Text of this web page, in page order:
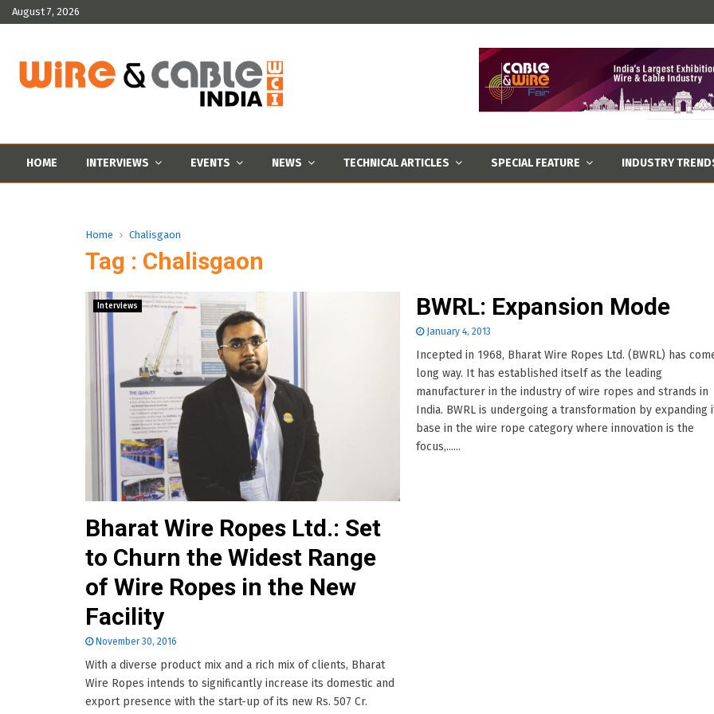
August 7, 2026
HOME INTERVIEWS EVENTS NEWS TECHNICAL ARTICLES SPECIAL FEATURE INDUSTRY
Home Chalisgaon
Tag : Chalisgaon
Interviews
Bharat Wire Ropes Ltd.: Set
to Churn the Widest Range
of Wire Ropes in the New
Facility
November 30, 2016
With a diverse product mix and a rich mix of clients, Bharat
Wire Ropes intends to significantly increase its domestic and
export presence with the start-up of its new Rs. 507 Cr.
BWRL: Expansion Mode
January 4, 2013
Incepted in 1968, Bharat Wire Ropes Ltd. (BWRL) has
long way. It has established itself as the leading
manufacturer in the industry of wire ropes and strands in
India. BWRL is undergoing a transformation by expanding
base in the wire rope category where innovation is the
focus,......